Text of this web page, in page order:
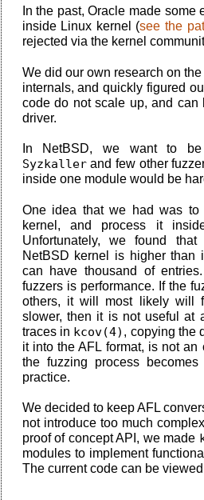
In the past, Oracle made some
inside Linux kernel (see the
rejected via the kernel
We did our own research on
internals, and quickly figured
code do not scale up, and
driver.
In NetBSD, we want to
Syzkallerand few other
inside one module would be
One idea that we had was
kernel, and process it
Unfortunately, we found
NetBSD kernel is higher than
can have thousand of
fuzzers is performance. If the
others, it will most likely will
slower, then it is not useful at
traces in kcov(4) , copying the
it into the AFL format, is not
the fuzzing process
practice.
We decided to keep AFL
not introduce too much
proof of concept API, we made
modules to implement
The current code can be